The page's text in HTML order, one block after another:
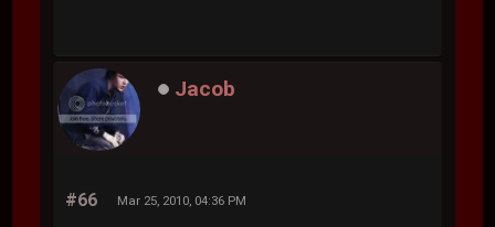
Jacob
#66 Mar 25, 2010, 04:36 PM